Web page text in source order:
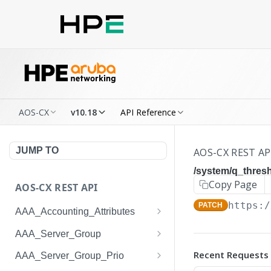
AOS-CX v10.18 API Reference
JUMP TO
AOS-CX REST API
AAA_Accounting_Attributes
/system/aaa_accounting_at
tributes
/system/aaa_accounting_at
AAA_Server_Group
/system/aaa_server_groups
AAA_Server_Group_Prio
AOS-CX REST
/system/
Copy Page
PATCH
Recent Requests